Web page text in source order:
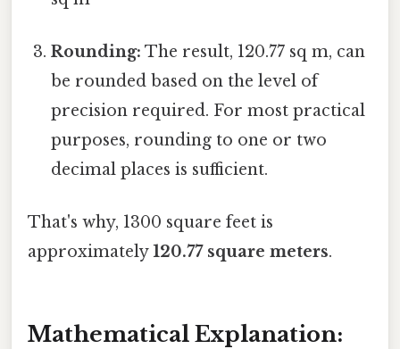
Rounding: The result, 120.77 sq m, can
be rounded based on the level of
precision required. For most practical
purposes, rounding to one or two
decimal places is sufficient.
That's why, 1300 square feet is
approximately120.77 square meters.
Mathematical Explanation: